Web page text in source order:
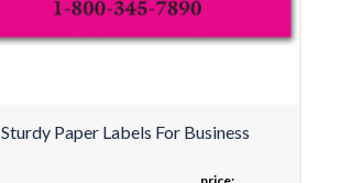
Sturdy Paper Labels For Business